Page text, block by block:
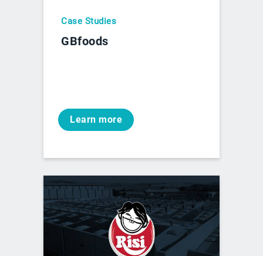
Case Studies
GBfoods
Learn more